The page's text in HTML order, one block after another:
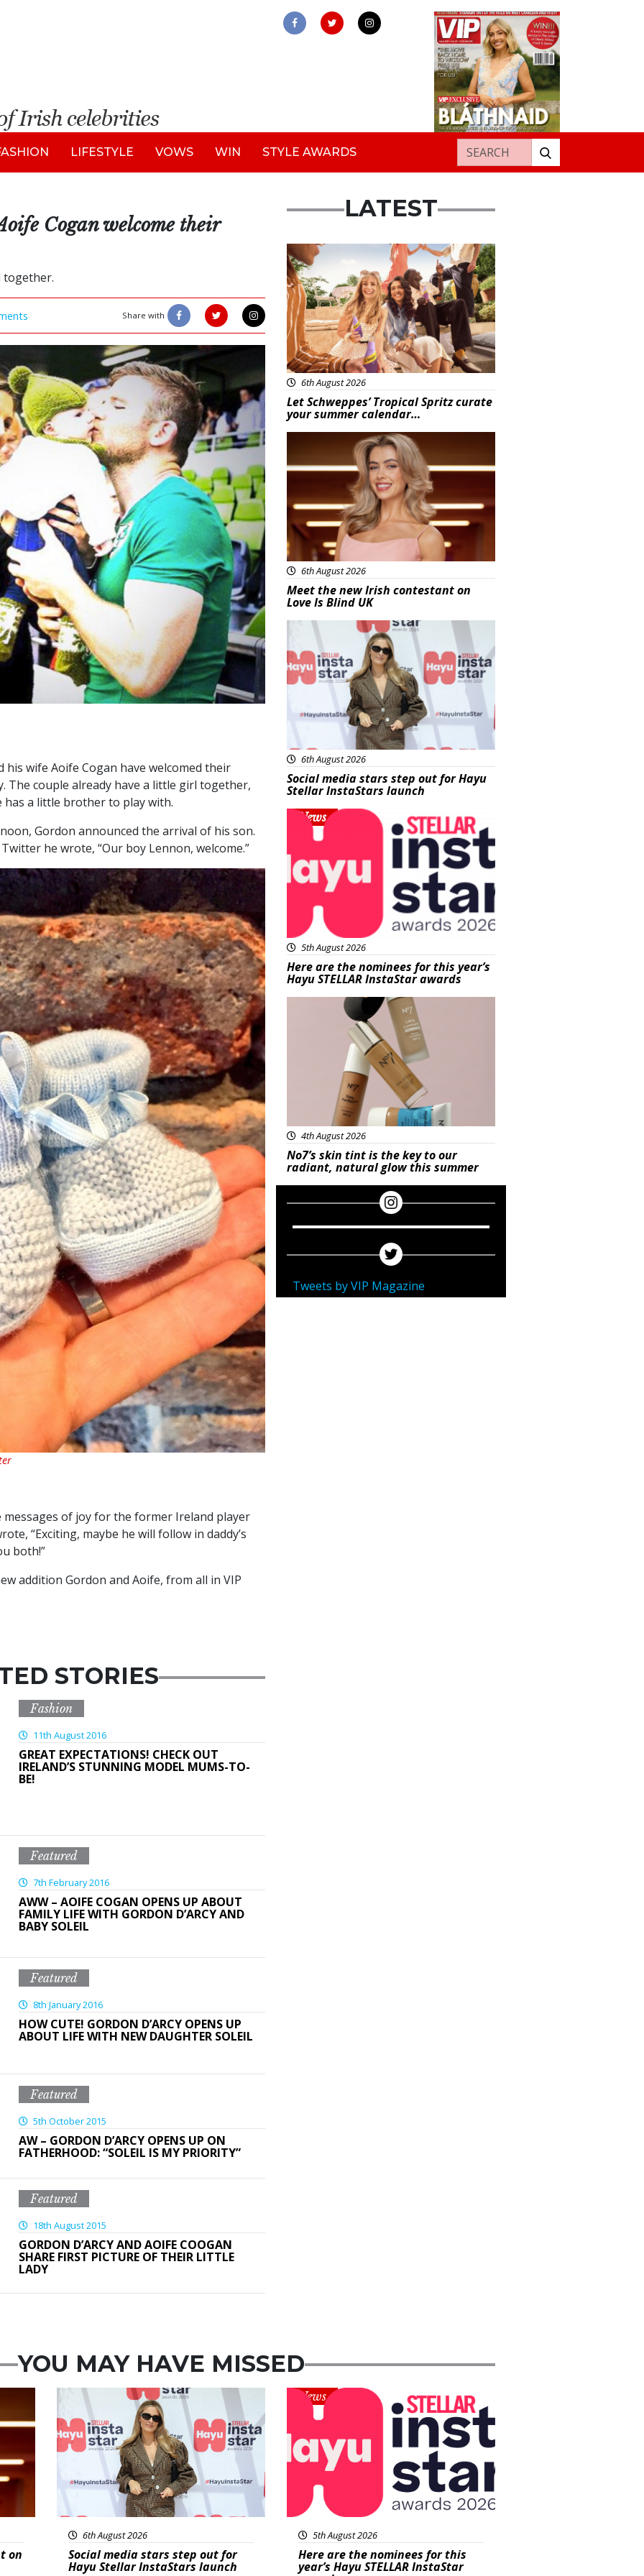
LIFESTYLE VOWS WIN STYLE AWARDS Search for:
Cogan welcome their
together.
Share with
his wife Aoife Cogan have welcomed their
The couple already have a little girl together,
has a little brother to play with.
Gordon announced the arrival of his son.
he wrote, “Our boy Lennon, welcome.”
messages of joy for the former Ireland player
“Exciting, maybe he will follow in daddy’s
both!”
addition Gordon and Aoife, from all in VIP
STORIES
Fashion
11th August 2016
GREAT EXPECTATIONS! CHECK OUT
IRELAND’S STUNNING MODEL MUMS-TO-
BE!
Featured
7th February 2016
AWW – AOIFE COGAN OPENS UP ABOUT
FAMILY LIFE WITH GORDON D’ARCY AND
BABY SOLEIL
Featured
8th January 2016
HOW CUTE! GORDON D’ARCY OPENS UP
ABOUT LIFE WITH NEW DAUGHTER SOLEIL
Featured
5th October 2015
AW – GORDON D’ARCY OPENS UP ON
FATHERHOOD: “SOLEIL IS MY PRIORITY”
Featured
18th August 2015
GORDON D’ARCY AND AOIFE COOGAN
SHARE FIRST PICTURE OF THEIR LITTLE
LADY
LATEST
Advertisement
6th August 2026
Let Schweppes’ Tropical Spritz curate
your summer calendar…
6th August 2026
Meet the new Irish contestant on
Love Is Blind UK
News
6th August 2026
Social media stars step out for Hayu
Stellar InstaStars launch
News
5th August 2026
Here are the nominees for this year’s
Hayu STELLAR InstaStar awards
4th August 2026
No7’s skin tint is the key to our
radiant, natural glow this summer
Tweets by VIP Magazine
YOU MAY HAVE MISSED
on
News
6th August 2026
Social media stars step out for
Hayu Stellar InstaStars launch
News
5th August 2026
Here are the nominees for this
year’s Hayu STELLAR InstaStar